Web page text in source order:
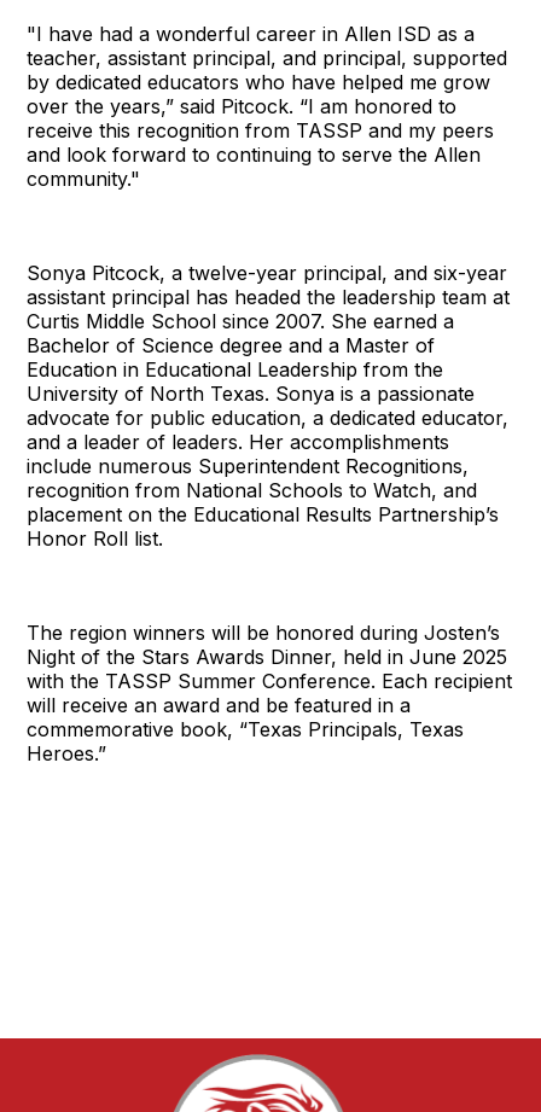
"I have had a wonderful career in Allen ISD as a
teacher, assistant principal, and principal, supported
by dedicated educators who have helped me grow
over the years,” said Pitcock. “I am honored to
receive this recognition from TASSP and my peers
and look forward to continuing to serve the Allen
community."
Sonya Pitcock, a twelve-year principal, and six-year
assistant principal has headed the leadership team at
Curtis Middle School since 2007. She earned a
Bachelor of Science degree and a Master of
Education in Educational Leadership from the
University of North Texas. Sonya is a passionate
advocate for public education, a dedicated educator,
and a leader of leaders. Her accomplishments
include numerous Superintendent Recognitions,
recognition from National Schools to Watch, and
placement on the Educational Results Partnership’s
Honor Roll list.
The region winners will be honored during Josten’s
Night of the Stars Awards Dinner, held in June 2025
with the TASSP Summer Conference. Each recipient
will receive an award and be featured in a
commemorative book, “Texas Principals, Texas
Heroes.”